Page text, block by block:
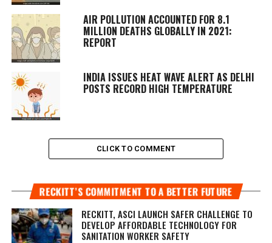
AIR POLLUTION ACCOUNTED FOR 8.1
MILLION DEATHS GLOBALLY IN 2021:
REPORT
INDIA ISSUES HEAT WAVE ALERT AS DELHI
POSTS RECORD HIGH TEMPERATURE
CLICK TO COMMENT
RECKITT’S COMMITMENT TO A BETTER FUTURE
RECKITT, ASCI LAUNCH SAFER CHALLENGE TO
DEVELOP AFFORDABLE TECHNOLOGY FOR
SANITATION WORKER SAFETY